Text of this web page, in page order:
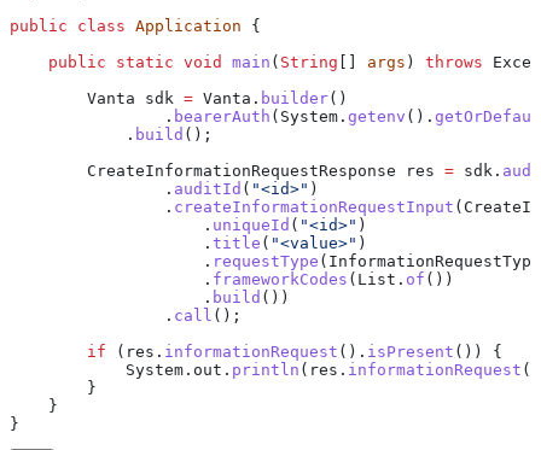
public class Application {
    public
static void main ( String [] args ) throws
        Vanta
sdk = Vanta . builder()
                .
bearerAuth ( System . getenv ().
            .
build ();
        CreateInformationRequestResponse
res = sdk .
                .
auditId ( "<id>" )
                .
createInformationRequestInput (
                    .
uniqueId ( "<id>" )
                    .
title ( "<value>" )
                    .
requestType ( InformationRequestType
                    .
frameworkCodes ( List . of ())
                    .
build ())
                .
call ();
        if
( res . informationRequest (). isPresent ()) {
            System
. out . println ( res . informationRequest
        }
    }
}